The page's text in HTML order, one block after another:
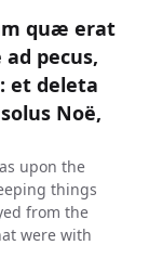
quæ erat
pecus,
et deleta
Noë,
upon the
things
from the
were with